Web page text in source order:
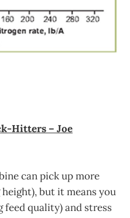
Hitters – Joe
can pick up more
but it means you
feed quality) and stress